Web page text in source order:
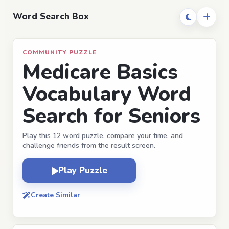
Word Search Box
COMMUNITY PUZZLE
Medicare Basics
Vocabulary Word
Search for Seniors
Play this 12 word puzzle, compare your time, and
challenge friends from the result screen.
Play Puzzle
Create Similar